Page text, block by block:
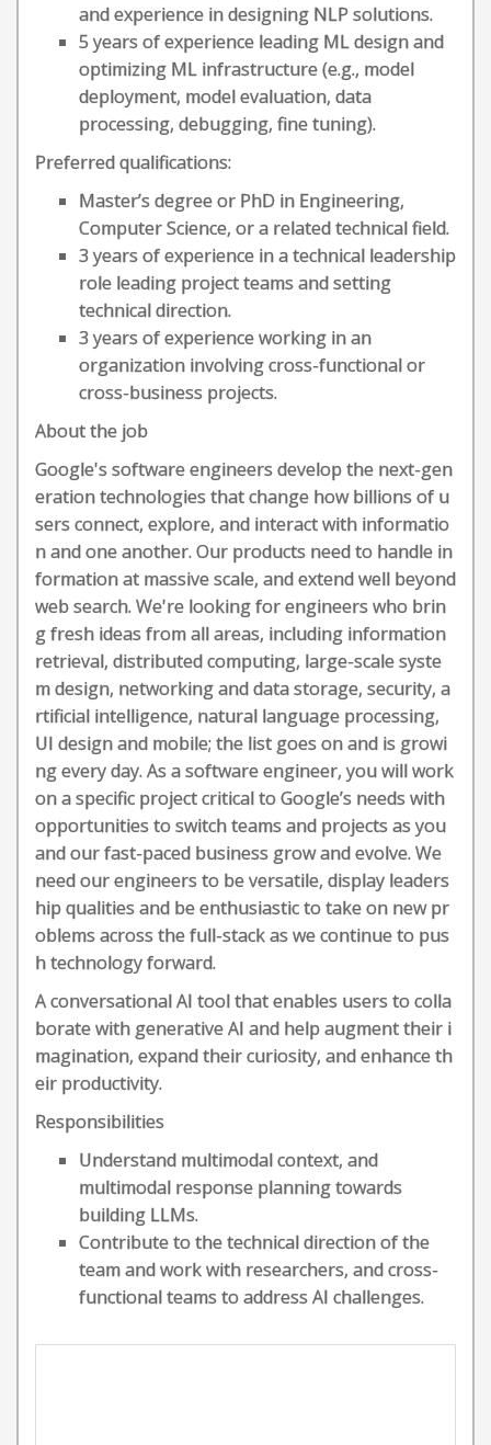
and experience in designing NLP solutions.
5 years of experience leading ML design and
optimizing ML infrastructure (e.g., model
deployment, model evaluation, data
processing, debugging, fine tuning).
Preferred qualifications:
Master’s degree or PhD in Engineering,
Computer Science, or a related technical field.
3 years of experience in a technical leadership
role leading project teams and setting
technical direction.
3 years of experience working in an
organization involving cross-functional or
cross-business projects.
About the job
Google's software engineers develop the next-gen
eration technologies that change how billions of u
sers connect, explore, and interact with informatio
n and one another. Our products need to handle in
formation at massive scale, and extend well beyond
web search. We're looking for engineers who brin
g fresh ideas from all areas, including information
retrieval, distributed computing, large-scale syste
m design, networking and data storage, security, a
rtificial intelligence, natural language processing,
UI design and mobile; the list goes on and is growi
ng every day. As a software engineer, you will work
on a specific project critical to Google’s needs with
opportunities to switch teams and projects as you
and our fast-paced business grow and evolve. We
need our engineers to be versatile, display leaders
hip qualities and be enthusiastic to take on new pr
oblems across the full-stack as we continue to pus
h technology forward.
A conversational AI tool that enables users to colla
borate with generative AI and help augment their i
magination, expand their curiosity, and enhance th
eir productivity.
Responsibilities
Understand multimodal context, and
multimodal response planning towards
building LLMs.
Contribute to the technical direction of the
team and work with researchers, and cross-
functional teams to address AI challenges.